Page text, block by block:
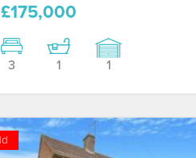
£175,000
3 1 1